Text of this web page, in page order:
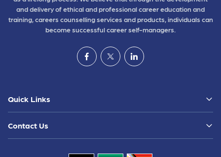
and delivery of ethical and professional career education and
training, careers counselling services and products, individuals can
become successful career self-managers.
Quick Links
Contact Us